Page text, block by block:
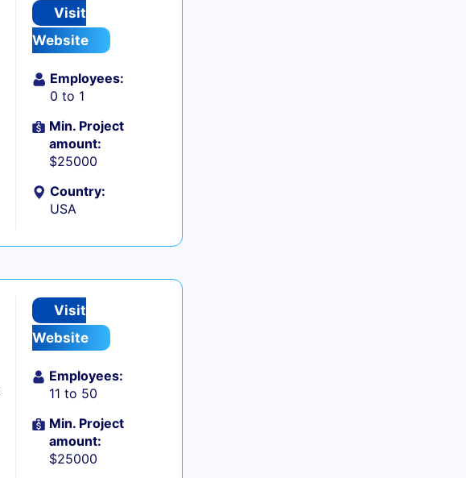
Visit
Website
Employees:
0 to 1
Min. Project
amount:
$25000
Country:
USA
Visit
Website
Employees:
11 to 50
Min. Project
amount:
$25000